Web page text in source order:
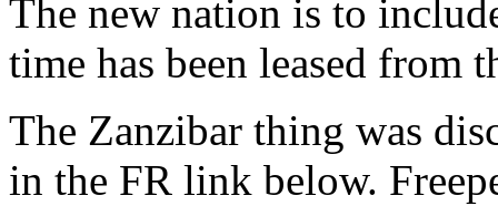
The new nation is to
time has been leased from
The Zanzibar thing was
in the FR link below.